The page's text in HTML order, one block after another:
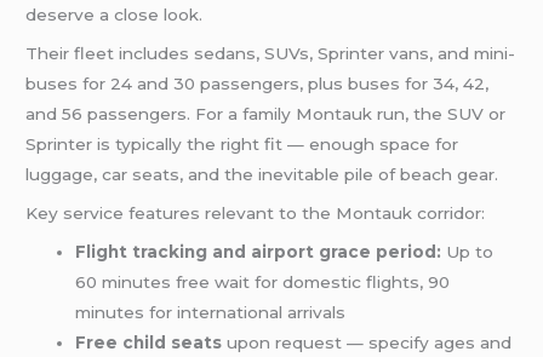
deserve a close look.
Their fleet includes sedans, SUVs, Sprinter vans, and mini-
buses for 24 and 30 passengers, plus buses for 34, 42,
and 56 passengers. For a family Montauk run, the SUV or
Sprinter is typically the right fit — enough space for
luggage, car seats, and the inevitable pile of beach gear.
Key service features relevant to the Montauk corridor:
Flight tracking and airport grace period: Up to
60 minutes free wait for domestic flights, 90
minutes for international arrivals
Free child seats upon request — specify ages and